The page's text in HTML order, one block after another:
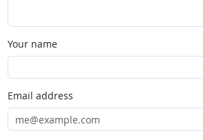
Your name
Email address